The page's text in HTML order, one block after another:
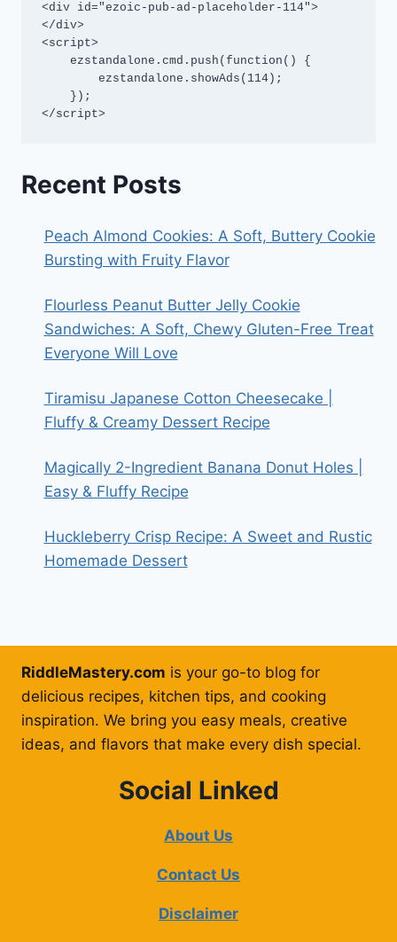
<div id="ezoic-pub-ad-placeholder-114">
</div>
<script>
</script>
Recent Posts
Peach Almond Cookies: A Soft, Buttery Cookie
Bursting with Fruity Flavor
Flourless Peanut Butter Jelly Cookie
Sandwiches: A Soft, Chewy Gluten-Free Treat
Everyone Will Love
Tiramisu Japanese Cotton Cheesecake |
Fluffy & Creamy Dessert Recipe
Magically 2-Ingredient Banana Donut Holes |
Easy & Fluffy Recipe
Huckleberry Crisp Recipe: A Sweet and Rustic
Homemade Dessert
RiddleMastery.com is your go-to blog for
delicious recipes, kitchen tips, and cooking
inspiration. We bring you easy meals, creative
ideas, and flavors that make every dish special.
Social Linked
About Us
Contact Us
Disclaimer